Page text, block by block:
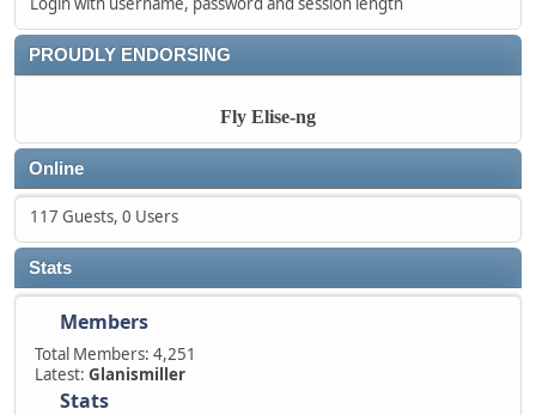
PROUDLY ENDORSING
Fly Elise-ng
Online
117 Guests, 0 Users
Stats
Members
Total Members: 4,251
Latest: Glanismiller
Stats